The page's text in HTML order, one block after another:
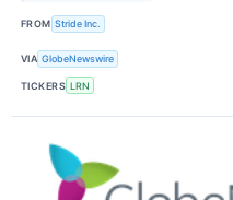
FROM Stride Inc.
VIA GlobeNewswire
TICKERS LRN